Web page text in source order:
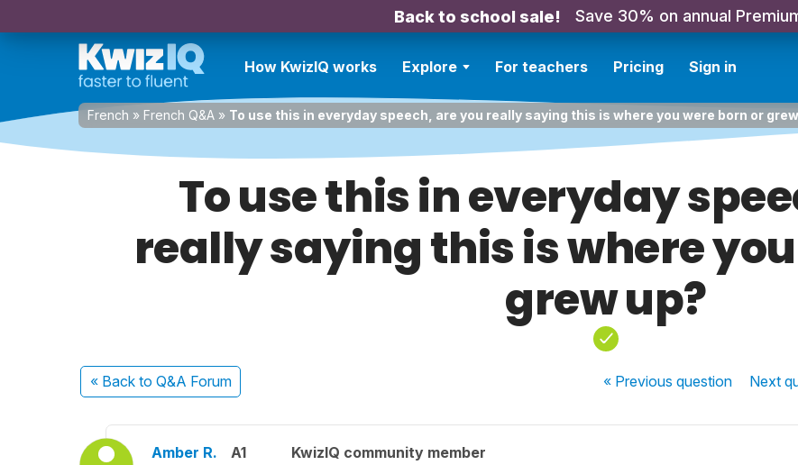
Back to school sale! Save 30% on annual
How KwizIQ works Explore For teachers Pricing Sign in
French » French Q&A » To use this in everyday speech, are you really saying this is where you were born or
To use this in everyday
really saying this is where
grew up?
« Back to Q&A Forum « Previousquestion Next
Amber R. A1 KwizIQ community member